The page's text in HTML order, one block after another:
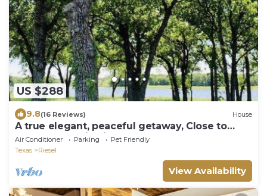
US $288
9.8(16 Reviews) House
A true elegant, peaceful getaway, Close to
Waco, Magnolia Silos and Waco
Air Conditioner Parking
Pet Friendly
Texas
Riesel
View Availability